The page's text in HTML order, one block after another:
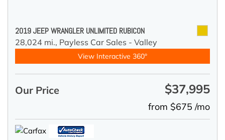
2019 JEEP WRANGLER UNLIMITED RUBICON
28,024 mi., Payless Car Sales - Valley
View Interactive 360°
Our Price $37,995
from $675 /mo